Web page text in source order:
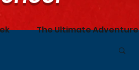
The Ultimate Adventure